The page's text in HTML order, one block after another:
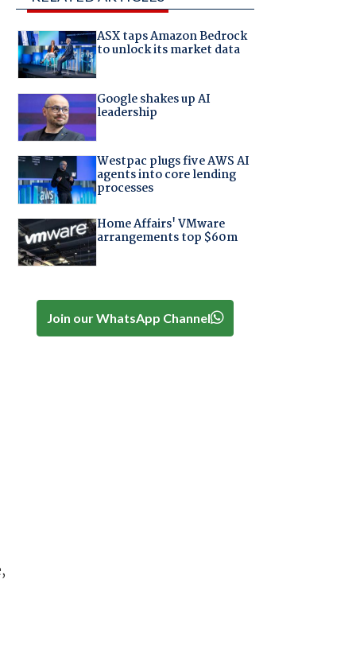
ASX taps Amazon Bedrock
to unlock its market data
Google shakes up AI
leadership
Westpac plugs five AWS AI
agents into core lending
processes
Home Affairs' VMware
arrangements top $60m
Join our WhatsApp Channel